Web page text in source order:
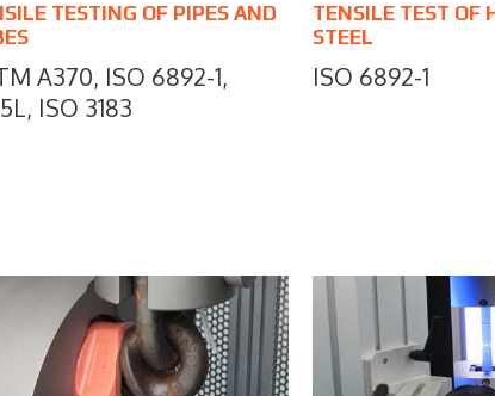
TESTING OF PIPES AND
A370, ISO 6892-1,
ISO 3183
TENSILE TEST OF
STEEL
ISO 6892-1